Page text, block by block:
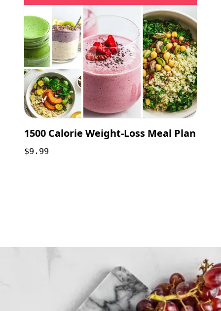
1500 Calorie Weight-Loss Meal Plan
$9.99
https://payhip.com/b/GCVf?utm_source=web_story&utm_medium=amp&utm_medium=Web+Story